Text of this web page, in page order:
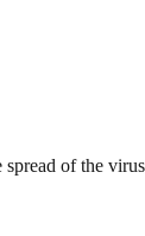
spread of the